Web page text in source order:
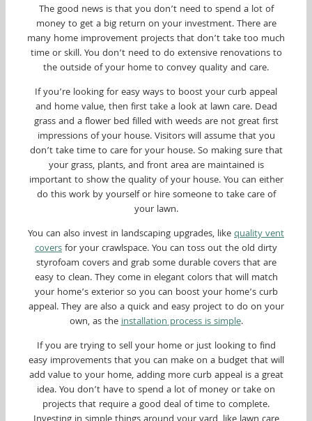
The good news is that you don’t need to spend a lot of
money to get a big return on your investment. There are
many home improvement projects that don’t take too much
time or skill. You don’t need to do extensive renovations to
the outside of your home to convey quality and care.
If you’re looking for easy ways to boost your curb appeal
and home value, then first take a look at lawn care. Dead
grass and a flower bed filled with weeds are not great first
impressions of your house. Visitors will assume that you
don’t take time to care for your house. So making sure that
your grass, plants, and front area are maintained is
important to show the quality of your house. You can either
do this work by yourself or hire someone to take care of
your lawn.
You can also invest in landscaping upgrades, likequality vent
coversfor your crawlspace. You can toss out the old dirty
styrofoam covers and grab some durable covers that are
easy to clean. They come in elegant colors that will match
your home’s exterior so you can boost your home’s curb
appeal. They are also a quick and easy project to do on your
own, as theinstallation process is simple.
If you are trying to sell your home or just looking to find
easy improvements that you can make on a budget that will
add value to your home, adding more curb appeal is a great
idea. You don’t have to spend a lot of money or take on
projects that require a good deal of time to complete.